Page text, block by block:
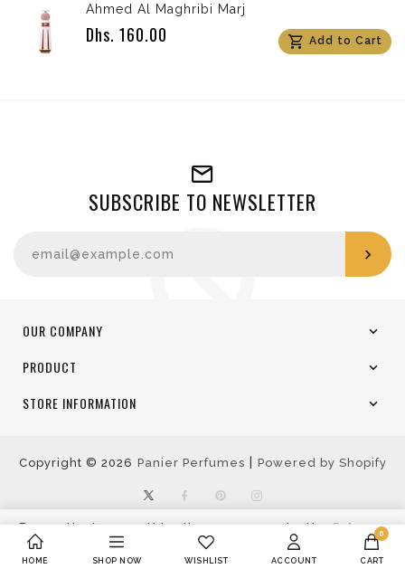
Ahmed Al Maghribi Marj
Dhs. 160.00 Add to Cart
SUBSCRIBE TO NEWSLETTER
OUR COMPANY
PRODUCT
STORE INFORMATION
Copyright © 2026 Panier Perfumes Powered by Shopify
TwitterFacebookPinterest
By continuing use this site, you agree to thePrivacy
Policy
Accept Decline
HOME SHOP NOW WISHLIST ACCOUNT
0
CART